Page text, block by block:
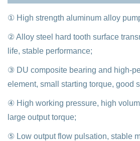
① High strength aluminum alloy
② Alloy steel hard tooth surface
life, stable performance;
③ DU composite bearing and high-
element, small starting torque, good
④ High working pressure, high
large output torque;
⑤ Low output flow pulsation, stable